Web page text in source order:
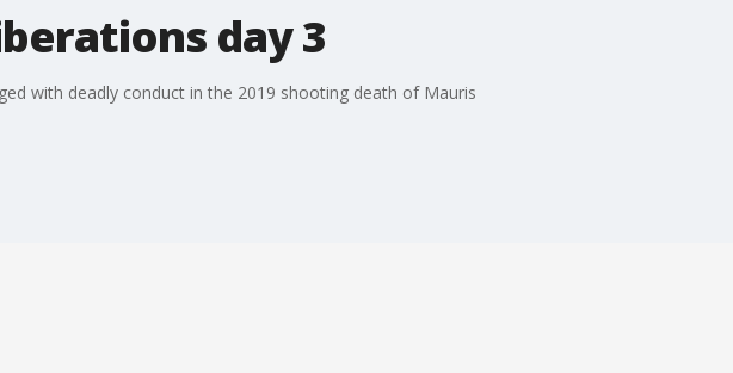
day 3
with deadly conduct in the 2019 shooting death of Mauris